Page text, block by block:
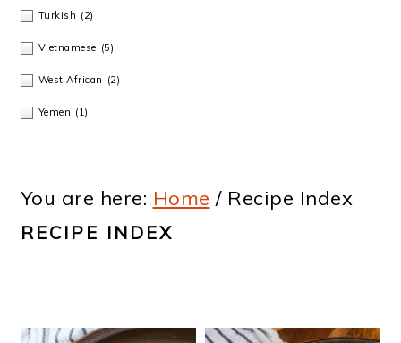
You are here: Home /Recipe Index
RECIPE INDEX
Turkish (2)
Vietnamese (5)
West African (2)
Yemen (1)